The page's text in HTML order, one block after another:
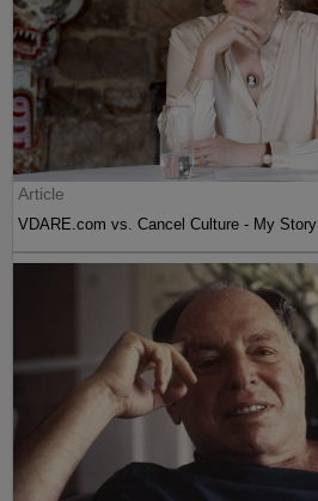
Article
VDARE.com vs. Cancel Culture - My Story